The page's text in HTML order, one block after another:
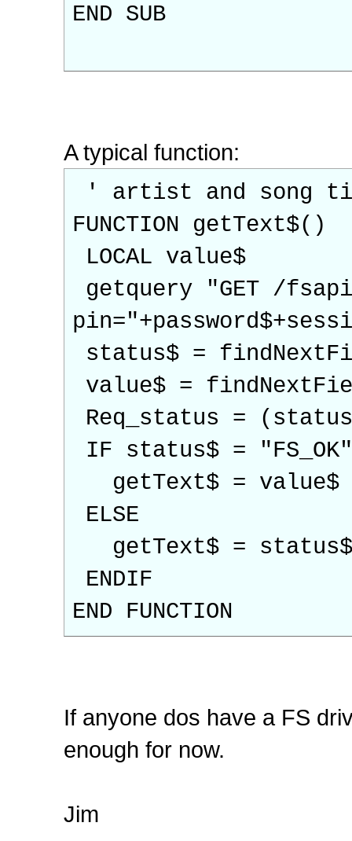
END SUB
A typical function:
' artist and song
FUNCTION getText$()
LOCAL value$
getquery "GET /
status$ =
value$ =
Req_status =
IF status$ = "FS_OK"
getText$ = value$
ELSE
getText$ = status$
ENDIF
END FUNCTION
If anyone dos have a FS
enough for now.
Jim